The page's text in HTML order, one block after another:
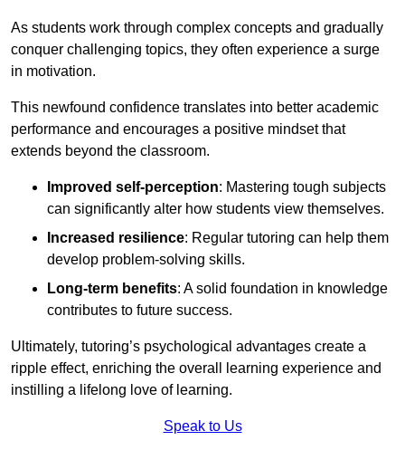
As students work through complex concepts and gradually
conquer challenging topics, they often experience a surge
in motivation.
This newfound confidence translates into better academic
performance and encourages a positive mindset that
extends beyond the classroom.
Improved self-perception: Mastering tough subjects
can significantly alter how students view themselves.
Increased resilience: Regular tutoring can help them
develop problem-solving skills.
Long-term benefits: A solid foundation in knowledge
contributes to future success.
Ultimately, tutoring’s psychological advantages create a
ripple effect, enriching the overall learning experience and
instilling a lifelong love of learning.
Speak to Us